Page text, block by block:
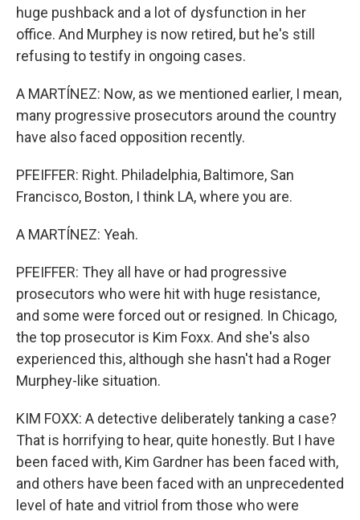
huge pushback and a lot of dysfunction in her
office. And Murphey is now retired, but he's still
refusing to testify in ongoing cases.
A MARTÍNEZ: Now, as we mentioned earlier, I mean,
many progressive prosecutors around the country
have also faced opposition recently.
PFEIFFER: Right. Philadelphia, Baltimore, San
Francisco, Boston, I think LA, where you are.
A MARTÍNEZ: Yeah.
PFEIFFER: They all have or had progressive
prosecutors who were hit with huge resistance,
and some were forced out or resigned. In Chicago,
the top prosecutor is Kim Foxx. And she's also
experienced this, although she hasn't had a Roger
Murphey-like situation.
KIM FOXX: A detective deliberately tanking a case?
That is horrifying to hear, quite honestly. But I have
been faced with, Kim Gardner has been faced with,
and others have been faced with an unprecedented
level of hate and vitriol from those who were